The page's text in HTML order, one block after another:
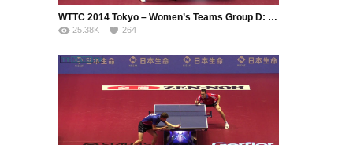
WTTC 2014 Tokyo – Women’s Teams Group D: Ukraine – Germany (Part 2)
25.38K 264